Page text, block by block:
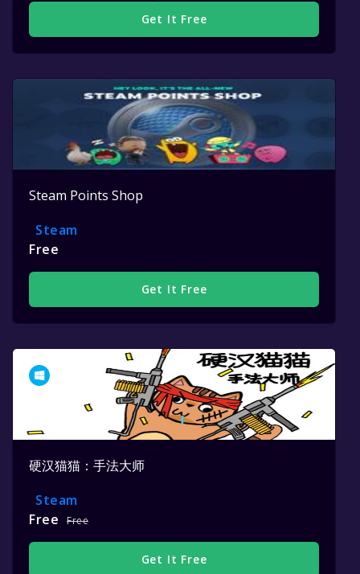
Get It Free
Steam Points Shop
Steam
Free
Get It Free
硬汉猫猫：手法大师
Steam
Free
Free
Get It Free